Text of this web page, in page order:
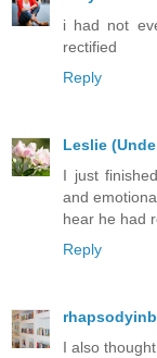
i had not
rectified
Reply
Leslie
I just
and
hear he had
Reply
I also